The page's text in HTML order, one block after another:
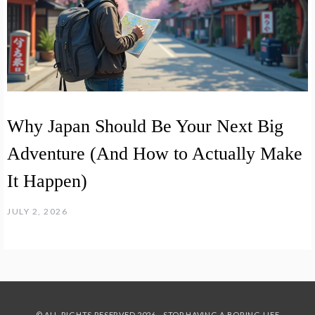
Why Japan Should Be Your Next Big
Adventure (And How to Actually Make
It Happen)
JULY 2, 2026